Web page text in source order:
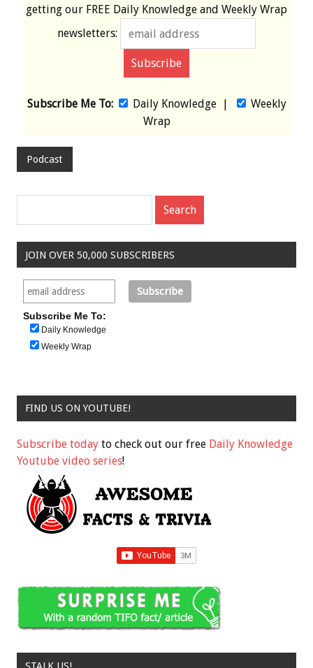
getting our FREE Daily Knowledge and Weekly Wrap
newsletters:
Subscribe Me To: Daily Knowledge|
Weekly
Wrap
Podcast
JOIN OVER 50,000 SUBSCRIBERS
Subscribe Me To:
Daily Knowledge
Weekly Wrap
FIND US ON YOUTUBE!
Subscribe today to check out our free Daily Knowledge
Youtube video series!
STALK US!